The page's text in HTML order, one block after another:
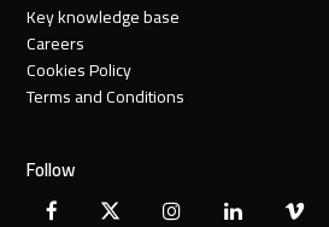
Key knowledge base
Careers
Cookies Policy
Terms and Conditions
Follow
Facebook
X InstagramLinkedInVimeo